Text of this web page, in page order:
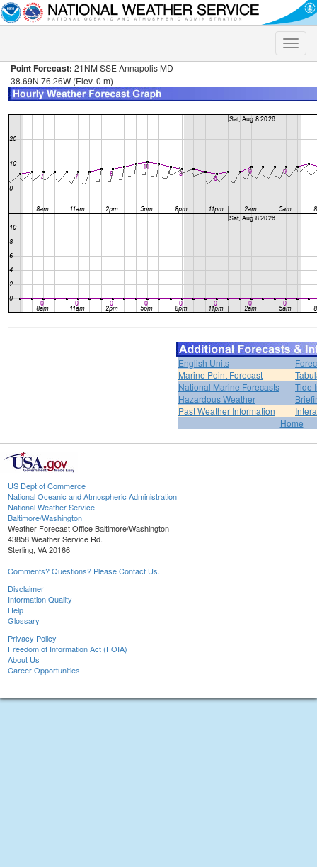
Toggle
Point Forecast: 21NM SSE Annapolis MD
38.69N 76.26W (Elev. 0 m)
English Units
Marine Point Forecast
National Marine Forecasts
Tide
Hazardous Weather
Past Weather Information
Home
US Dept of Commerce
National Oceanic and Atmospheric Administration
National Weather Service
Baltimore/Washington
Weather Forecast Office Baltimore/Washington
43858 Weather Service Rd.
Sterling, VA 20166
Comments? Questions? Please Contact Us.
Disclaimer
Information Quality
Help
Glossary
Privacy Policy
Freedom of Information Act (FOIA)
About Us
Career Opportunities